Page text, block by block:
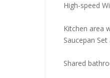
High-speed
Kitchen area
Saucepan
Shared